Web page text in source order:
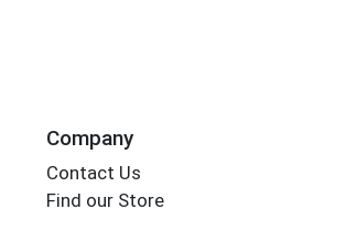
Company
Contact Us
Find our Store